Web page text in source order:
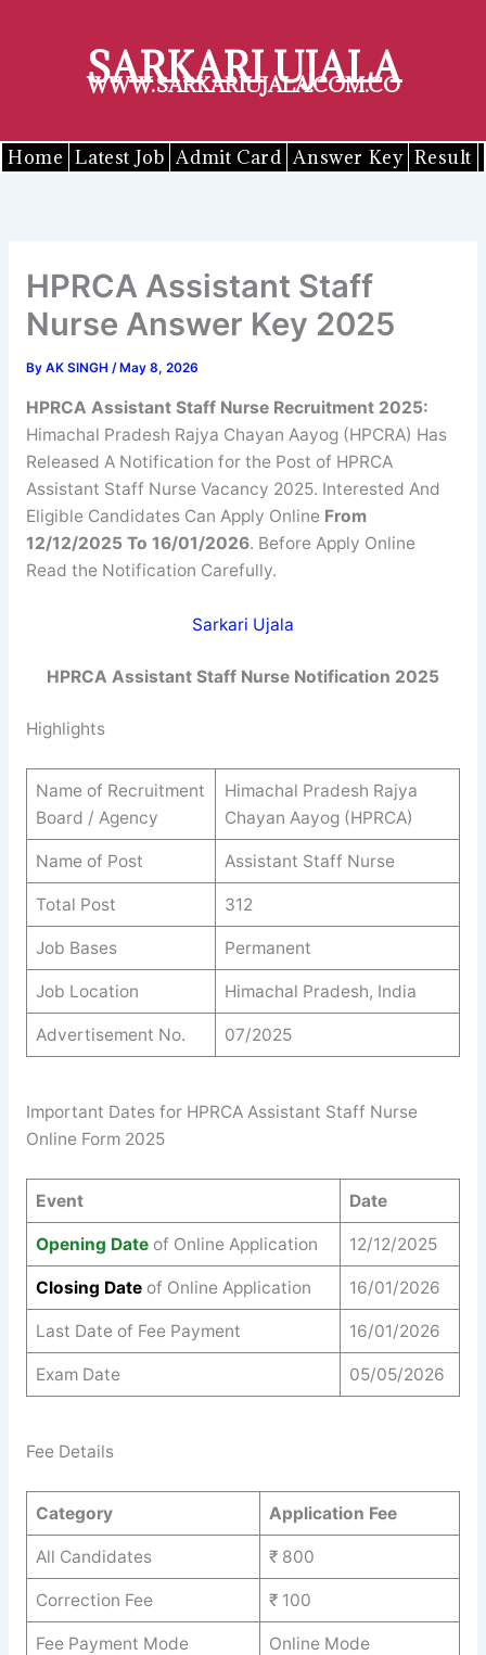
SARKARI UJALA
WWW.SARKARIUJALA.COM.CO
Home Latest Job Admit Card Answer Key Result
HPRCA Assistant Staff
Nurse Answer Key 2025
By AK SINGH /May 8, 2026
HPRCA Assistant Staff NurseRecruitment 2025:
Himachal Pradesh Rajya Chayan Aayog (HPCRA) Has
Released A Notification for the Post of HPRCA
Assistant Staff Nurse Vacancy 2025. Interested And
Eligible Candidates Can Apply Online From
12/12/2025 To 16/01/2026. Before Apply Online
Read the Notification Carefully.
Sarkari Ujala
HPRCA Assistant Staff Nurse Notification 2025
Highlights
Name of Recruitment
Board / Agency
Himachal Pradesh Rajya
Chayan Aayog (HPRCA)
Name of Post Assistant Staff Nurse
Total Post 312
Job Bases Permanent
Job Location Himachal Pradesh, India
Advertisement No. 07/2025
Important Dates for HPRCA Assistant Staff Nurse
Online Form 2025
Event Date
Opening Date of Online Application 12/12/2025
Closing Dateof Online Application 16/01/2026
Last Date of Fee Payment 16/01/2026
Exam Date 05/05/2026
Fee Details
Category Application Fee
All Candidates ₹ 800
Correction Fee ₹ 100
Fee Payment Mode Online Mode